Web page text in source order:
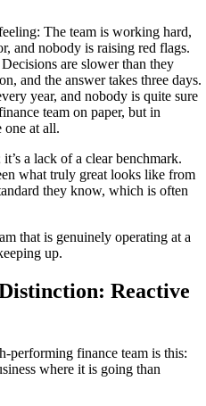
The team is working hard,
and nobody is raising red flags.
are slower than they
and the answer takes three days.
year, and nobody is quite sure
team on paper, but in
one at all.
a lack of a clear benchmark.
what truly great looks like from
they know, which is often
that is genuinely operating at a
up.
Reactive
performing finance team is this:
where it is going than